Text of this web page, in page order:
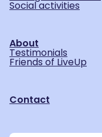
Social activities
About
Testimonials
Friends of LiveUp
Contact